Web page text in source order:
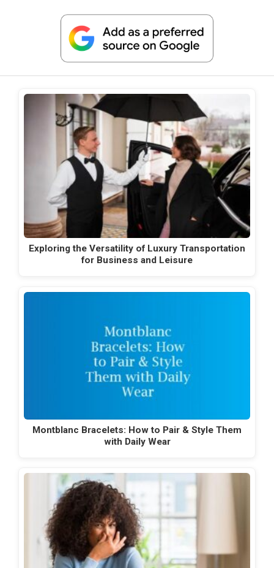
Exploring the Versatility of Luxury Transportation
for Business and Leisure
Montblanc Bracelets: How to Pair & Style Them
with Daily Wear